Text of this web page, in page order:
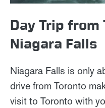
Day Trip from
Niagara Falls
Niagara Falls is only
drive from Toronto
visit to Toronto with